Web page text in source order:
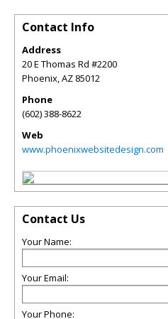
Contact Info
Address
20 E Thomas Rd #2200
Phoenix,AZ 85012
Phone
(602) 388-8622
Web
www.phoenixwebsitedesign.com
Contact Us
Your Name:
Your Email:
Your Phone: